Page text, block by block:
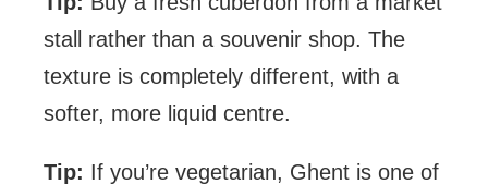
stall rather than a souvenir shop. The
texture is completely different, with a
softer, more liquid centre.
Tip: If you’re vegetarian, Ghent is one of